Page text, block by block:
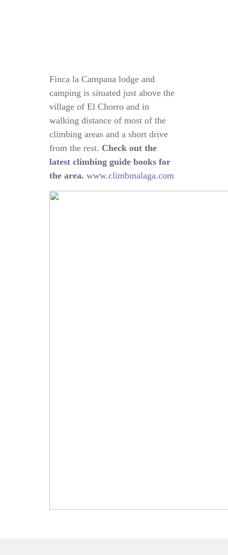
Finca la Campana lodge and
camping is situated just above the
village of El Chorro and in
walking distance of most of the
climbing areas and a short drive
from the rest. Check out the
latest climbing guide books for
the area. www.climbmalaga.com